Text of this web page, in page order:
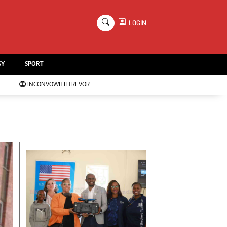
Handball
Chess
About Us
Advertising
Terms And Conditions
Privacy Policy
Local News
LOGIN
SPORT
INCONVOWITHTREVOR